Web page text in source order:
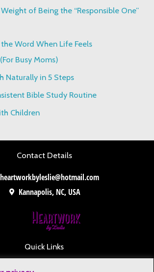
of Being the “Responsible One”
Word When Life Feels
Busy Moms)
Naturally in 5 Steps
Bible Study Routine
Children
Contact Details
heartworkbyleslie@hotmail.com
Kannapolis, NC, USA
Quick Links